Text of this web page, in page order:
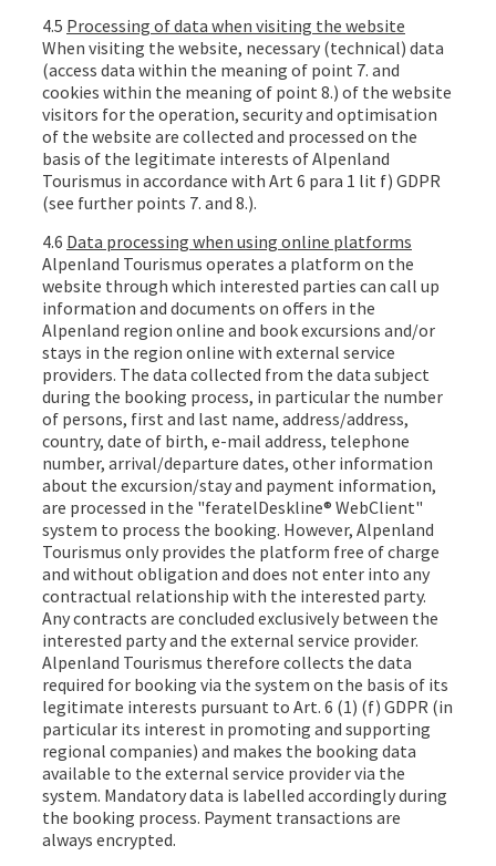
4.5 Processing of data when visiting the website
When visiting the website, necessary (technical) data
(access data within the meaning of point 7. and
cookies within the meaning of point 8.) of the website
visitors for the operation, security and optimisation
of the website are collected and processed on the
basis of the legitimate interests of Alpenland
Tourismus in accordance with Art 6 para 1 lit f) GDPR
(see further points 7. and 8.).
4.6 Data processing when using online platforms
Alpenland Tourismus operates a platform on the
website through which interested parties can call up
information and documents on offers in the
Alpenland region online and book excursions and/or
stays in the region online with external service
providers. The data collected from the data subject
during the booking process, in particular the number
of persons, first and last name, address/address,
country, date of birth, e-mail address, telephone
number, arrival/departure dates, other information
about the excursion/stay and payment information,
are processed in the "feratelDeskline® WebClient"
system to process the booking. However, Alpenland
Tourismus only provides the platform free of charge
and without obligation and does not enter into any
contractual relationship with the interested party.
Any contracts are concluded exclusively between the
interested party and the external service provider.
Alpenland Tourismus therefore collects the data
required for booking via the system on the basis of its
legitimate interests pursuant to Art. 6 (1) (f) GDPR (in
particular its interest in promoting and supporting
regional companies) and makes the booking data
available to the external service provider via the
system. Mandatory data is labelled accordingly during
the booking process. Payment transactions are
always encrypted.